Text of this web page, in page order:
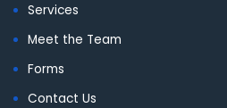
Services
Meet the Team
Forms
Contact Us